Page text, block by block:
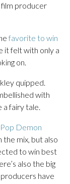
producer
favorite to win
it felt with only a
on.
quipped.
with
a fairy tale.
Demon
the mix, but also
to win best
also the big
have